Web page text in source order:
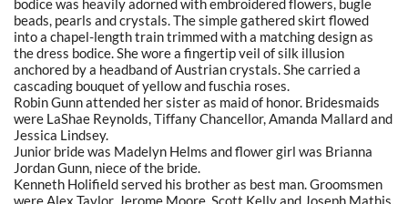
bodice was heavily adorned with embroidered flowers, bugle
beads, pearls and crystals. The simple gathered skirt flowed
into a chapel-length train trimmed with a matching design as
the dress bodice. She wore a fingertip veil of silk illusion
anchored by a headband of Austrian crystals. She carried a
cascading bouquet of yellow and fuschia roses.
Robin Gunn attended her sister as maid of honor. Bridesmaids
were LaShae Reynolds, Tiffany Chancellor, Amanda Mallard and
Jessica Lindsey.
Junior bride was Madelyn Helms and flower girl was Brianna
Jordan Gunn, niece of the bride.
Kenneth Holifield served his brother as best man. Groomsmen
were Alex Taylor, Jerome Moore, Scott Kelly and Joseph Mathis.